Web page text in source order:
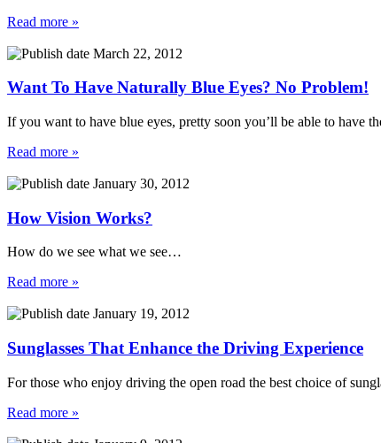
Read more »
March 22, 2012
Want To Have Naturally Blue Eyes? No Problem!
If you want to have blue eyes, pretty soon you’ll be able to have
Read more »
January 30, 2012
How Vision Works?
How do we see what we see…
Read more »
January 19, 2012
Sunglasses That Enhance the Driving Experience
For those who enjoy driving the open road the best choice of
Read more »